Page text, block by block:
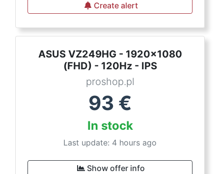
Create alert
ASUS VZ249HG - 1920x1080
(FHD) - 120Hz - IPS
proshop.pl
93 €
In stock
Last update: 4 hours ago
Show offer info